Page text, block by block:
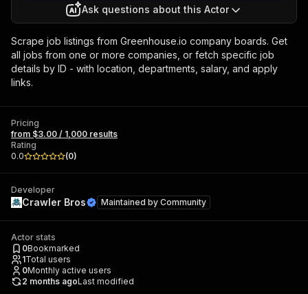
Ask questions about this Actor
Scrape job listings from Greenhouse.io company boards. Get
all jobs from one or more companies, or fetch specific job
details by ID - with location, departments, salary, and apply
links.
Pricing
from $3.00 / 1,000 results
Rating
0.0
(0)
Developer
Crawler Bros Maintained by Community
Actor stats
0Bookmarked
1Total users
0Monthly active users
2 months agoLast modified